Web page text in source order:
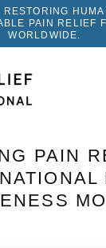
PAIN RELIEF
WORLDWIDE.
PAIN